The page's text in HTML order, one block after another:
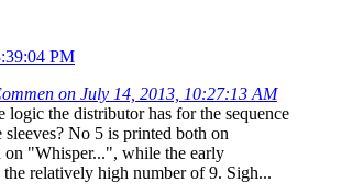
PM
on July 14, 2013, 10:27:13 AM
logic the distributor has for the sequence
sleeves? No 5 is printed both on
"Whisper...", while the early
relatively high number of 9. Sigh...